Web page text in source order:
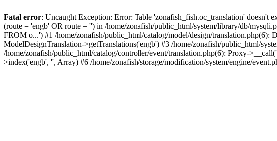
Fatal error: Uncaught Exception: Error: Table 'zonafish_fish.oc_translation'
(route = 'engb' OR route = '') in /home/zonafish/public_html/system/library/db/
FROM o...') #1 /home/zonafish/public_html/catalog/model/design/
ModelDesignTranslation->getTranslations('engb') #3 /home/zonafish/public_html/
/home/zonafish/public_html/catalog/controller/event/translation.php(6): Proxy-
>index('engb', '', Array) #6 /home/zonafish/storage/modification/system/engine/